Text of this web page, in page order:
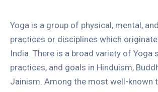
Yoga is a group of physical, mental,
practices or disciplines which
India. There is a broad variety of Yoga
practices, and goals in Hinduism,
Jainism. Among the most well-known